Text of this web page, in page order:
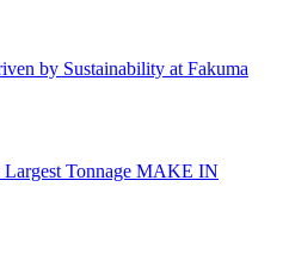
by Sustainability at Fakuma
Tonnage MAKE IN